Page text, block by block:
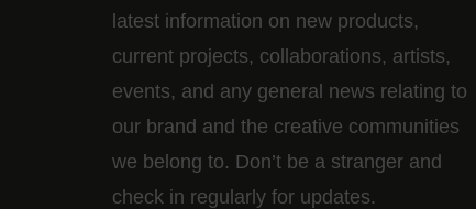
latest information on new products,
current projects, collaborations, artists,​
events, and any general news relating to
our brand and the creative communities
we belong to. Don’t be a stranger and
check in regularly for updates.